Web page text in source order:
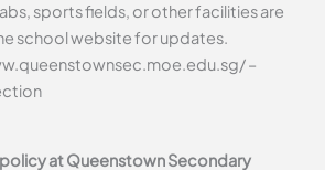
sports fields, or other facilities are
school website for updates.
–
at Queenstown Secondary